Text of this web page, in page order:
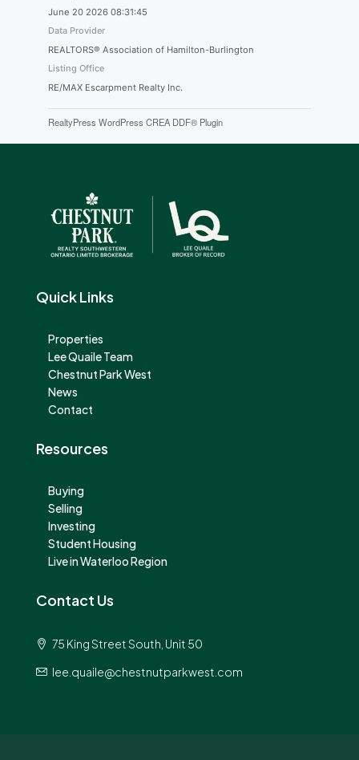
June 20 2026 08:31:45
Data Provider
REALTORS® Association of Hamilton-Burlington
Listing Office
RE/MAX Escarpment Realty Inc.
RealtyPress WordPress CREA DDF® Plugin
Quick Links
Properties
Lee Quaile Team
Chestnut Park West
News
Contact
Resources
Buying
Selling
Investing
Student Housing
Live in Waterloo Region
Contact Us
75 King Street South, Unit 50
lee.quaile@chestnutparkwest.com